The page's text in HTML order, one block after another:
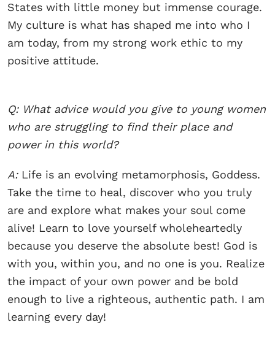
States with little money but immense courage.
My culture is what has shaped me into who I
am today, from my strong work ethic to my
positive attitude.
Q: What advice would you give to young women
who are struggling to find their place and
power in this world?
A: Life is an evolving metamorphosis, Goddess.
Take the time to heal, discover who you truly
are and explore what makes your soul come
alive! Learn to love yourself wholeheartedly
because you deserve the absolute best! God is
with you, within you, and no one is you. Realize
the impact of your own power and be bold
enough to live a righteous, authentic path. I am
learning every day!